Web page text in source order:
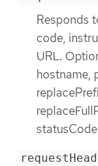
Responds
code,
URL.
hostname,